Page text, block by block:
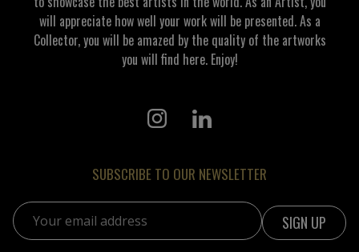
will appreciate how well your work will be presented. As a
Collector, you will be amazed by the quality of the artworks
you will find here. Enjoy!
SUBSCRIBE TO OUR NEWSLETTER
Email address: